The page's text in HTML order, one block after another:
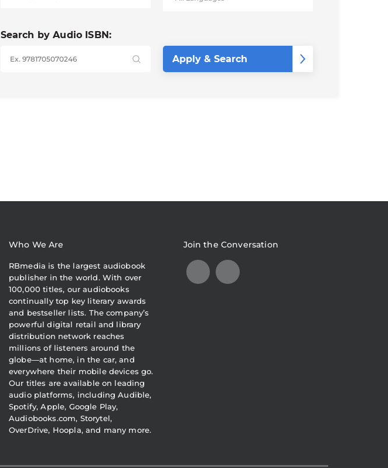
Search by Audio ISBN:
Who We Are
RBmedia is the largest audiobook
publisher in the world. With over
100,000 titles, our audiobooks
continually top key literary awards
and bestseller lists. The company’s
powerful digital retail and library
distribution network reaches
millions of listeners around the
globe—at home, in the car, and
everywhere their mobile devices go.
Our titles are available on leading
audio platforms, including Audible,
Spotify, Apple, Google Play,
Audiobooks.com, Storytel,
OverDrive, Hoopla, and many more.
Join the Conversation